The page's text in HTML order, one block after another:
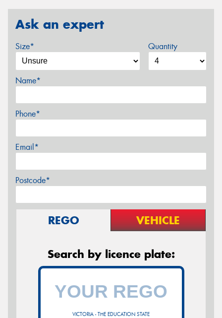
Ask an expert
Size* Quantity
Name*
Phone*
Email*
Postcode*
REGO VEHICLE
Search by licence plate:
VICTORIA - THE EDUCATION STATE